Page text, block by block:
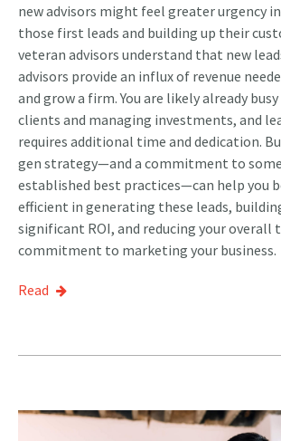
new advisors might feel greater urgency
those first leads and building up their
veteran advisors understand that new
advisors provide an influx of revenue
and grow a firm. You are likely already
clients and managing investments, and
requires additional time and dedication.
gen strategy—and a commitment to
established best practices—can help you
efficient in generating these leads,
significant ROI, and reducing your overall
commitment to marketing your business.
Read